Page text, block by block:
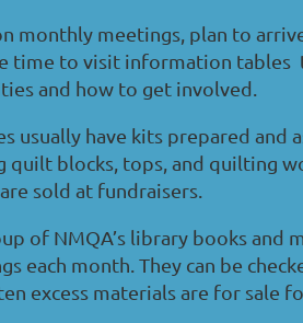
monthly meetings, plan to
time to visit information tables
and how to get involved.
usually have kits prepared and
quilt blocks, tops, and quilting
sold at fundraisers.
of NMQA’s library books and
each month. They can be
excess materials are for sale